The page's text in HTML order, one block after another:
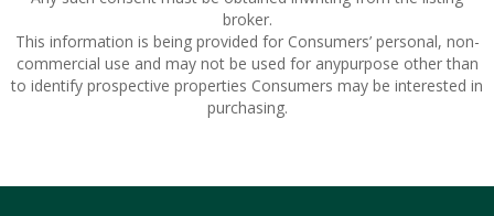
broker.
This information is being provided for Consumers’ personal, non-
commercial use and may not be used for anypurpose other than
to identify prospective properties Consumers may be interested in
purchasing.